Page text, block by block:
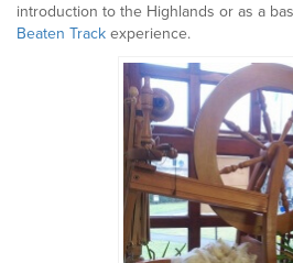
introduction to the Highlands or as a
Beaten Track experience.